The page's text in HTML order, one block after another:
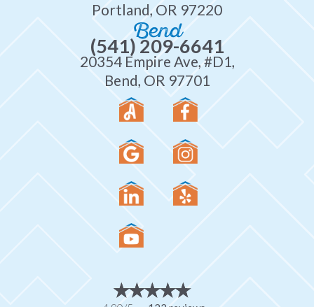
Portland, OR 97220
Bend
(541) 209-6641
20354 Empire Ave, #D1,
Bend, OR 97701